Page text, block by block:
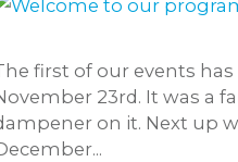
first of our events
23rd. It was a
on it. Next up